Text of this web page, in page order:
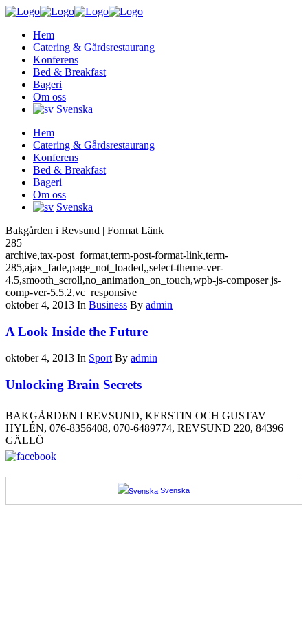
Hem
Catering & Gårdsrestaurang
Konferens
Bed & Breakfast
Bageri
Om oss
Svenska
Hem
Catering & Gårdsrestaurang
Konferens
Bed & Breakfast
Bageri
Om oss
Svenska
Bakgården i Revsund | Format Länk
285
archive,tax-post_format,term-post-format-link,term-
285,ajax_fade,page_not_loaded,,select-theme-ver-
4.5,smooth_scroll,no_animation_on_touch,wpb-js-composer js-
comp-ver-5.5.2,vc_responsive
oktober 4, 2013 In Business By admin
A Look Inside the Future
oktober 4, 2013 In Sport By admin
Unlocking Brain Secrets
BAKGÅRDEN I REVSUND, KERSTIN OCH GUSTAV
HYLÉN, 076-8356408, 070-6489774, REVSUND 220, 84396
GÄLLÖ
Svenska